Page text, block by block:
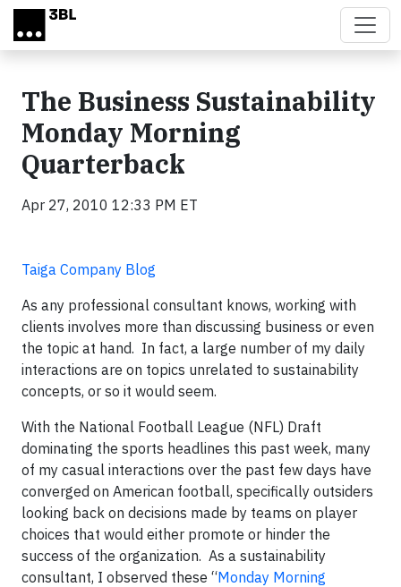
Skip to main content
The Business Sustainability
Monday Morning
Quarterback
Apr 27, 2010 12:33 PM ET
Taiga Company Blog
As any professional consultant knows, working with
clients involves more than discussing business or even
the topic at hand. In fact, a large number of my daily
interactions are on topics unrelated to sustainability
concepts, or so it would seem.
With the National Football League (NFL) Draft
dominating the sports headlines this past week, many
of my casual interactions over the past few days have
converged on American football, specifically outsiders
looking back on decisions made by teams on player
choices that would either promote or hinder the
success of the organization. As a sustainability
consultant, I observed these “Monday Morning